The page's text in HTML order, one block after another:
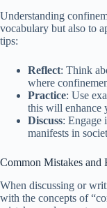
Understanding
vocabulary but also to
tips:
Reflect: Think
where
Practice: Use
this will enhance
Discuss: Engage
manifests in
Common Mistakes
When discussing or
with the concepts of